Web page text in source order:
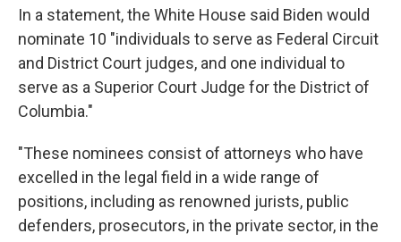
In a statement, the White House said Biden would
nominate 10 "individuals to serve as Federal Circuit
and District Court judges, and one individual to
serve as a Superior Court Judge for the District of
Columbia."
"These nominees consist of attorneys who have
excelled in the legal field in a wide range of
positions, including as renowned jurists, public
defenders, prosecutors, in the private sector, in the